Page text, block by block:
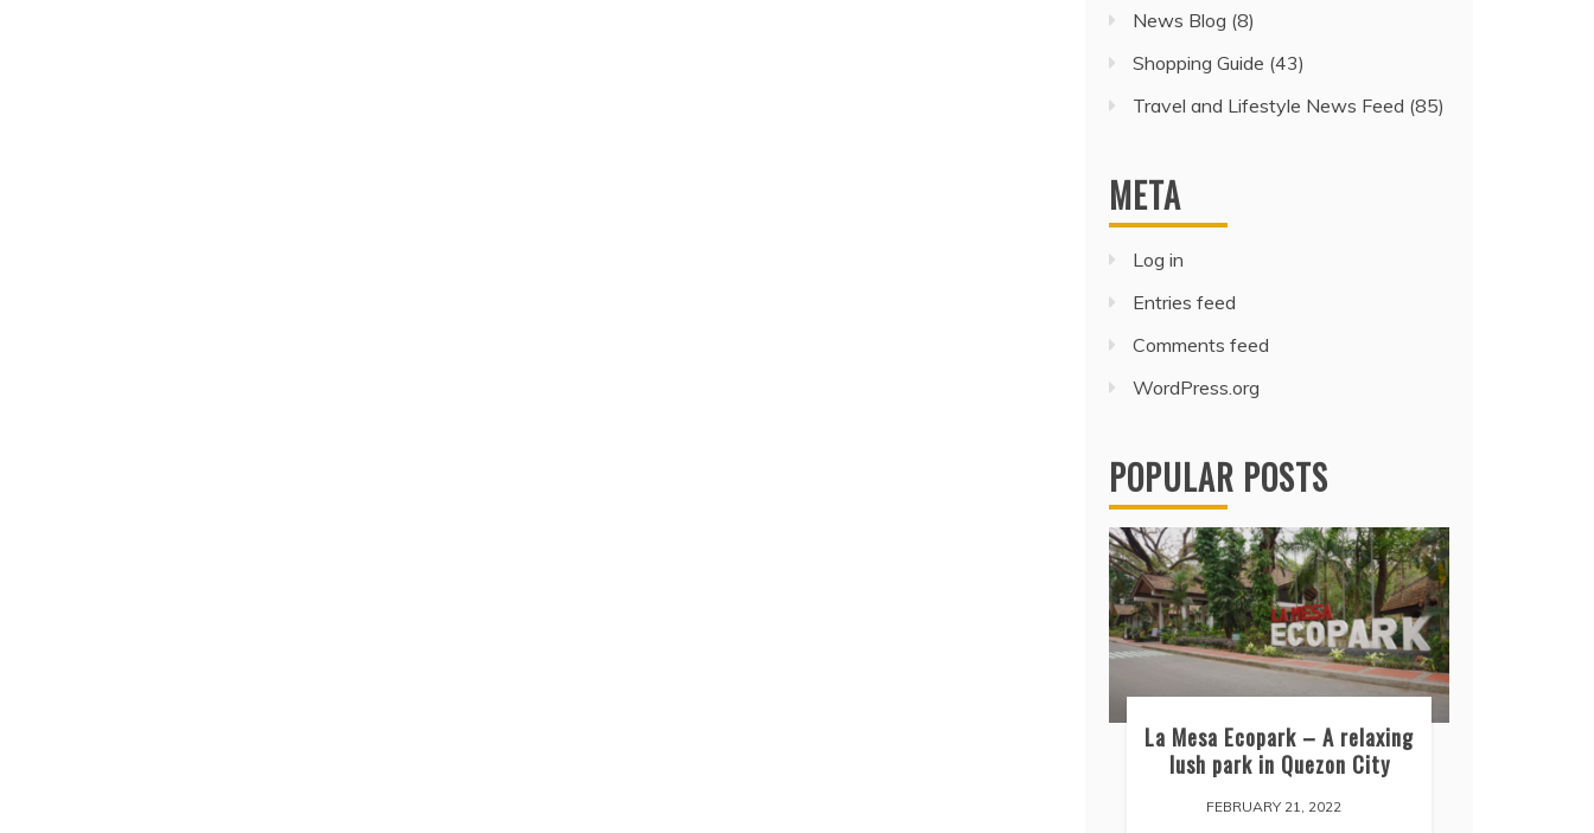
News Blog (8)
Shopping Guide (43)
Travel and Lifestyle News Feed (85)
META
Log in
Entries feed
Comments feed
WordPress.org
POPULAR POSTS
La Mesa Ecopark – A relaxing
lush park in Quezon City
FEBRUARY 21, 2022